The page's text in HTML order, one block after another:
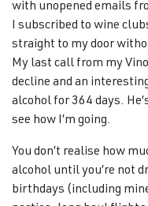
with unopened emails
I subscribed to wine
straight to my door
My last call from my
decline and an
alcohol for 364 days.
see how I’m going.
You don’t realise how
alcohol until you’re not
birthdays (including